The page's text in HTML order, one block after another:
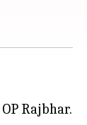
Rajbhar.